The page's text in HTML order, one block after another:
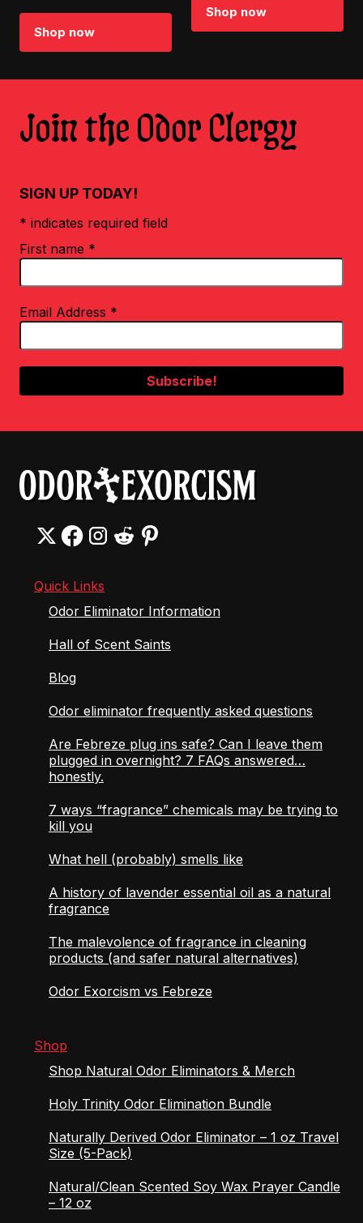
Shop now
Shop now
Join the Odor Clergy
SIGN UP TODAY!
* indicates required field
First name *
Email Address *
Quick Links
Odor Eliminator Information
Hall of Scent Saints
Blog
Odor eliminator frequently asked questions
Are Febreze plug ins safe? Can I leave them
plugged in overnight? 7 FAQs answered…
honestly.
7 ways “fragrance” chemicals may be trying to
kill you
What hell (probably) smells like
A history of lavender essential oil as a natural
fragrance
The malevolence of fragrance in cleaning
products (and safer natural alternatives)
Odor Exorcism vs Febreze
Shop
Shop Natural Odor Eliminators & Merch
Holy Trinity Odor Elimination Bundle
Naturally Derived Odor Eliminator – 1 oz Travel
Size (5-Pack)
Natural/Clean Scented Soy Wax Prayer Candle
– 12 oz